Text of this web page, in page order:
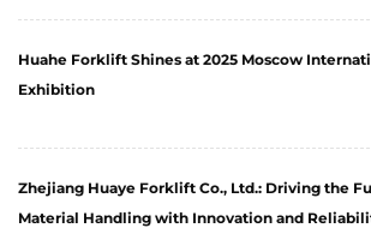
Huahe Forklift Shines at 2025 Moscow
Exhibition
Zhejiang Huaye Forklift Co., Ltd.: Driving the
Material Handling with Innovation and